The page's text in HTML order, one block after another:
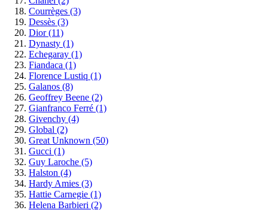
Courrèges (3)
Dessès (3)
Dior(11)
Dynasty (1)
Echegaray (1)
Fiandaca (1)
Florence Lustiq (1)
Galanos (8)
Geoffrey Beene (2)
Gianfranco Ferré (1)
Givenchy (4)
Global (2)
Great Unknown (50)
Gucci (1)
Guy Laroche (5)
Halston (4)
Hardy Amies (3)
Hattie Carnegie (1)
Helena Barbieri (2)